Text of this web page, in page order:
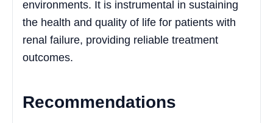
environments. It is instrumental in sustaining
the health and quality of life for patients with
renal failure, providing reliable treatment
outcomes.
Recommendations